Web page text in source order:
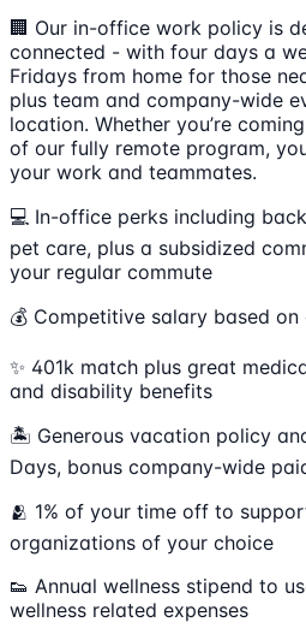
🏢 Our in-office work policy is
connected - with four days a
Fridays from home for those
plus team and company-wide
location. Whether you’re
of our fully remote program,
your work and teammates.
💻 In-office perks including
pet care, plus a subsidized
your regular commute
💰 Competitive salary based on
✨ 401k match plus great
and disability benefits
🏝 Generous vacation policy
Days, bonus company-wide
🫂 1% of your time off to
organizations of your choice
👟 Annual wellness stipend to
wellness related expenses